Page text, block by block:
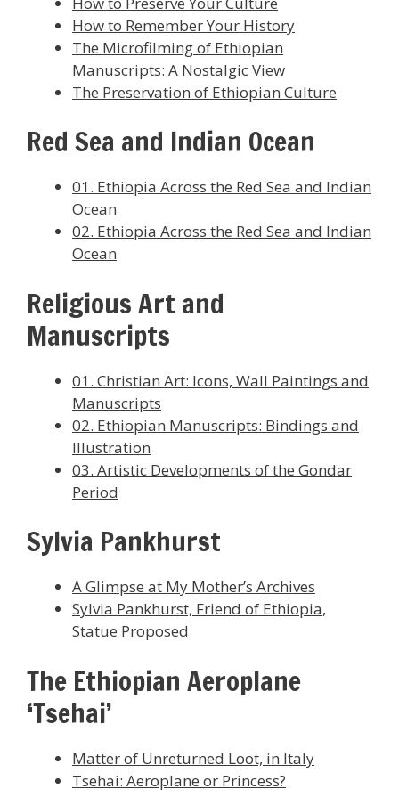
How to Remember Your History
The Microfilming of Ethiopian
Manuscripts: A Nostalgic View
The Preservation of Ethiopian Culture
Red Sea and Indian Ocean
01. Ethiopia Across the Red Sea and Indian
Ocean
02. Ethiopia Across the Red Sea and Indian
Ocean
Religious Art and
Manuscripts
01. Christian Art: Icons, Wall Paintings and
Manuscripts
02. Ethiopian Manuscripts: Bindings and
Illustration
03. Artistic Developments of the Gondar
Period
Sylvia Pankhurst
A Glimpse at My Mother’s Archives
Sylvia Pankhurst, Friend of Ethiopia,
Statue Proposed
The Ethiopian Aeroplane
‘Tsehai’
Matter of Unreturned Loot, in Italy
Tsehai: Aeroplane or Princess?